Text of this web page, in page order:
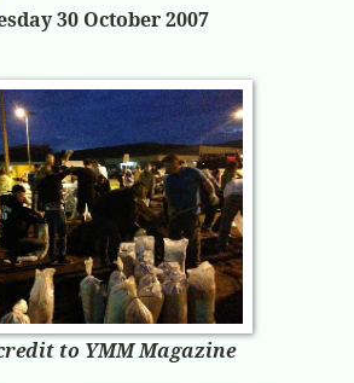
30 October 2007
to YMM Magazine